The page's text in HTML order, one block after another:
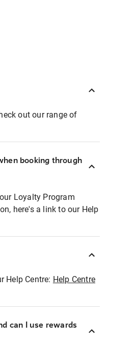
out our range of
booking through
Loyalty Program
here's a link to our Help
Help Centre: Help Centre
can I use rewards